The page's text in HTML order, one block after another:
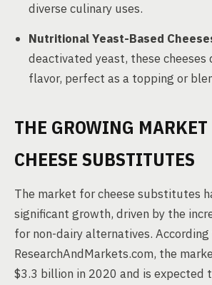
diverse culinary uses.
Nutritional Yeast-Based
deactivated yeast, these cheeses
flavor, perfect as a topping or
THE GROWING MARKET
CHEESE SUBSTITUTES
The market for cheese substitutes
significant growth, driven by the
for non-dairy alternatives. According
ResearchAndMarkets.com, the
$3.3 billion in 2020 and is expected